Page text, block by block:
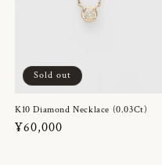
Sold out
K10 Diamond Necklace (0.03Ct)
Regular
¥60,000